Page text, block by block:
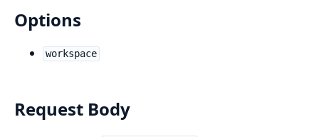
Options
workspace
Request Body